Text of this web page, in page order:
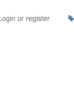
or register
Menu